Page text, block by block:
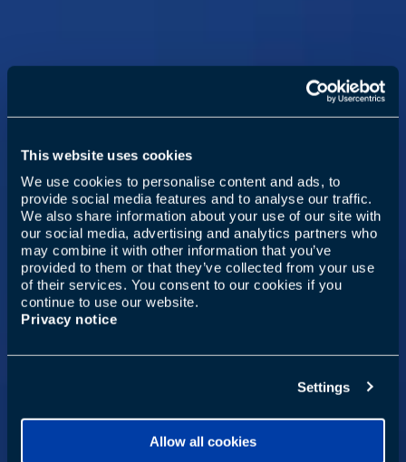
This website uses cookies
We use cookies to personalise content and ads, to
provide social media features and to analyse our traffic.
We also share information about your use of our site with
our social media, advertising and analytics partners who
may combine it with other information that you’ve
provided to them or that they’ve collected from your use
of their services. You consent to our cookies if you
continue to use our website.
Privacy notice
Settings
Allow all cookies